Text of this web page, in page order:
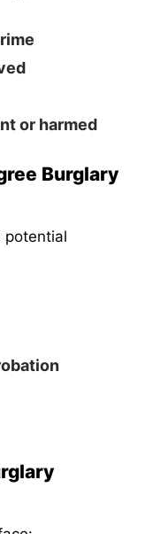
or harmed
Burglary
potential